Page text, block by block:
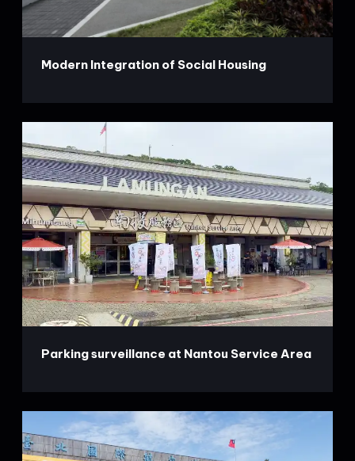
Modern Integration of Social Housing
Parking surveillance at Nantou Service Area